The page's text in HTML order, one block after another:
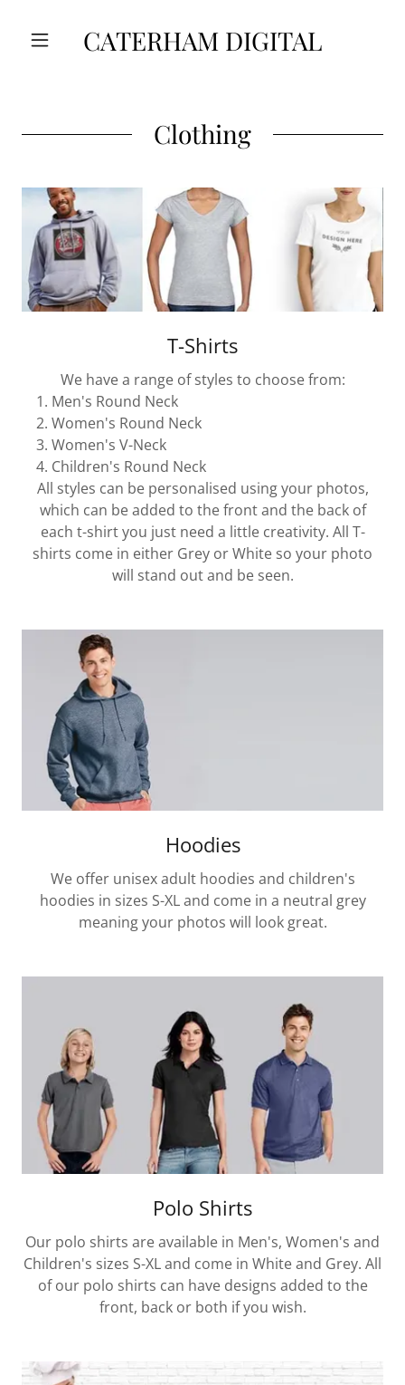
CATERHAM DIGITAL
Clothing
T-Shirts
We have a range of styles to choose from:
Men's Round Neck
Women's Round Neck
Women's V-Neck
Children's Round Neck
All styles can be personalised using your photos,
which can be added to the front and the back of
each t-shirt you just need a little creativity. All T-
shirts come in either Grey or White so your photo
will stand out and be seen.
Hoodies
We offer unisex adult hoodies and children's
hoodies in sizes S-XL and come in a neutral grey
meaning your photos will look great.
Polo Shirts
Our polo shirts are available in Men's, Women's and
Children's sizes S-XL and come in White and Grey. All
of our polo shirts can have designs added to the
front, back or both if you wish.